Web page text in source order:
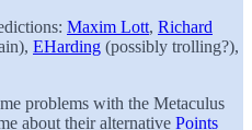
Maxim Lott, Richard
EHarding (possibly trolling?),
problems with the Metaculus
about their alternative Points